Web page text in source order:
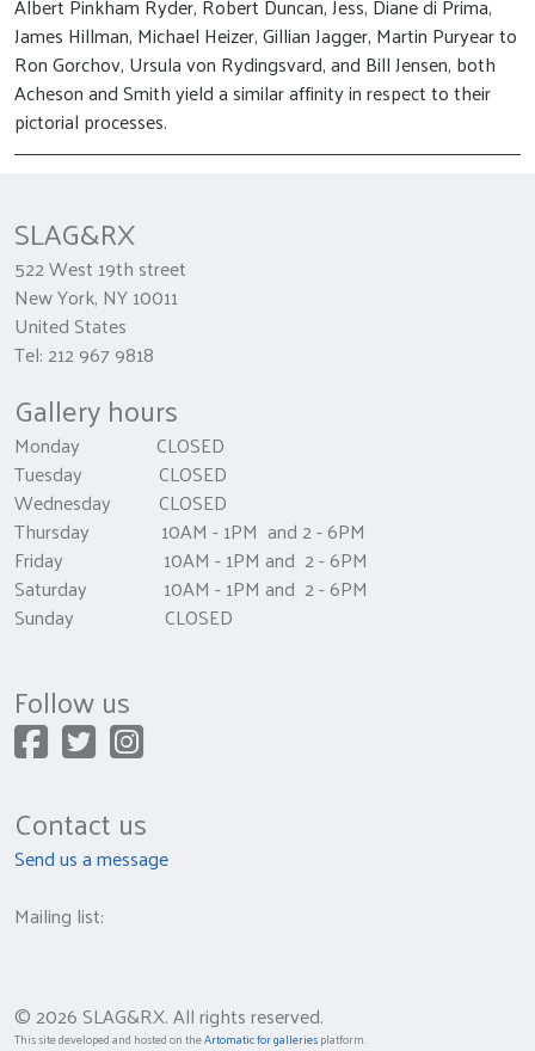
Albert Pinkham Ryder, Robert Duncan, Jess, Diane di Prima,
James Hillman, Michael Heizer, Gillian Jagger, Martin Puryear to
Ron Gorchov, Ursula von Rydingsvard, and Bill Jensen, both
Acheson and Smith yield a similar affinity in respect to their
pictorial processes.
SLAG&RX
522 West 19th street
New York, NY 10011
United States
Tel: 212 967 9818
Gallery hours
Monday CLOSED
Tuesday CLOSED
Wednesday CLOSED
Thursday 10AM - 1PM and 2 - 6PM
Friday 10AM - 1PM and 2 - 6PM
Saturday 10AM - 1PM and 2 - 6PM
Sunday CLOSED
Follow us
Contact us
Send us a message
Mailing list:
© 2026 SLAG&RX. All rights reserved.
This site developed and hosted on theArtomatic for galleriesplatform.